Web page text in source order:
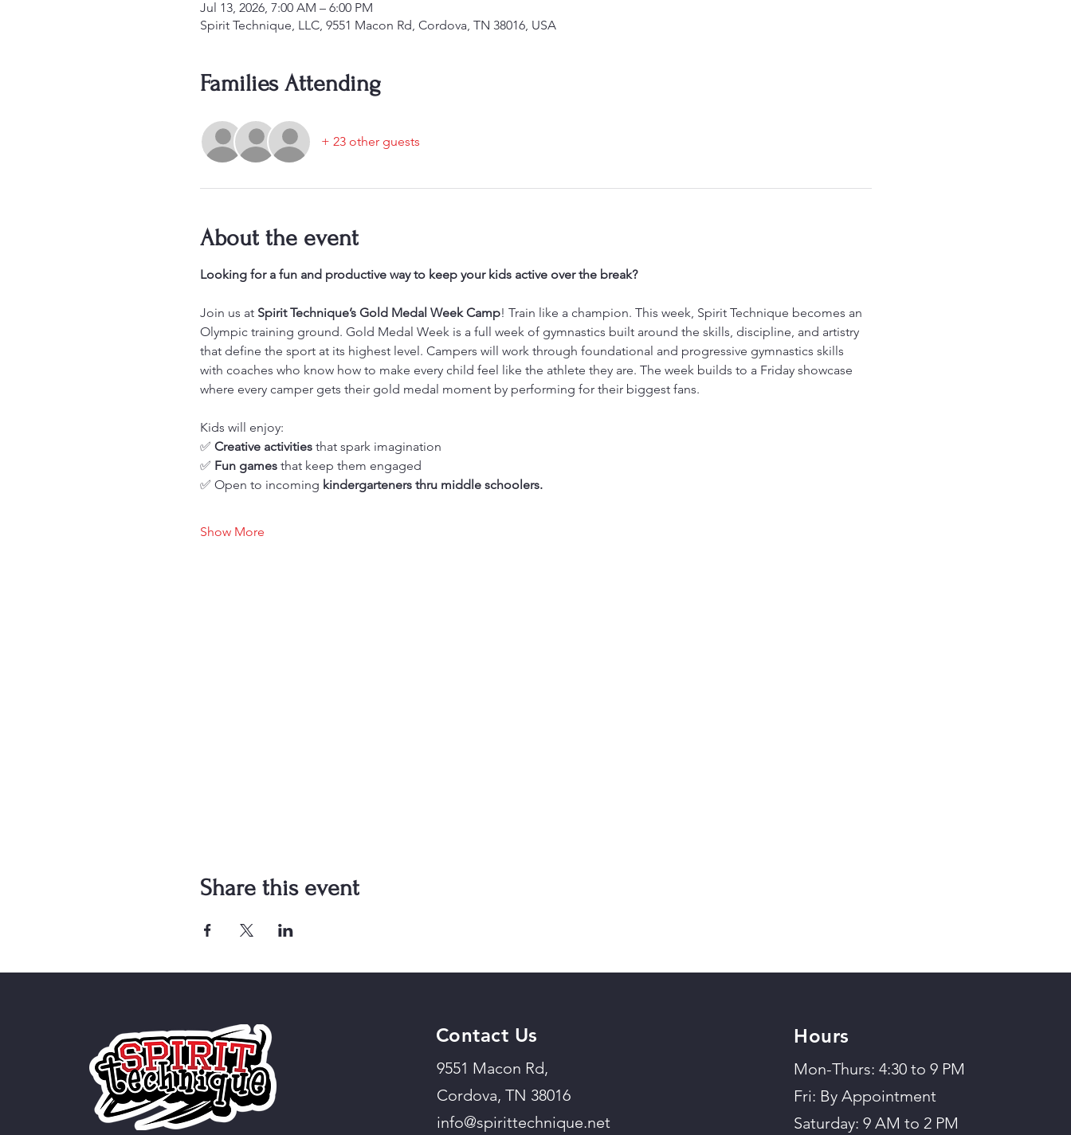
Jul 13, 2026, 7:00 AM – 6:00 PM
Spirit Technique, LLC, 9551 Macon Rd, Cordova, TN 38016, USA
Families Attending
+ 23 other guests
About the event
Looking for a fun and productive way to keep your kids active over the break?
Join us at Spirit Technique’s Gold Medal Week Camp! Train like a champion. This week, Spirit Technique becomes an
Olympic training ground. Gold Medal Week is a full week of gymnastics built around the skills, discipline, and artistry
that define the sport at its highest level. Campers will work through foundational and progressive gymnastics skills
with coaches who know how to make every child feel like the athlete they are. The week builds to a Friday showcase
where every camper gets their gold medal moment by performing for their biggest fans.
Kids will enjoy:
✅ Creative activities that spark imagination
✅ Fun games that keep them engaged
✅ Open to incoming kindergarteners thru middle schoolers.
Show More
Share this event
Contact Us
9551 Macon Rd,
Cordova, TN 38016
info@spirittechnique.net
Hours
Mon-Thurs: 4:30 to 9 PM
Fri: By Appointment
Saturday: 9 AM to 2 PM